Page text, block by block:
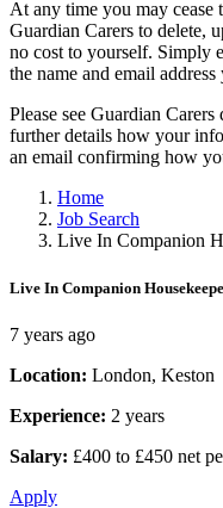
At any time you may cease
Guardian Carers to delete,
no cost to yourself. Simply
the name and email
Please see Guardian
further details how your
an email confirming how
Home
Job Search
Live In Companion
Live In Companion
7 years ago
Location: London, Keston
Experience: 2 years
Salary: £400 to £450 net
Apply